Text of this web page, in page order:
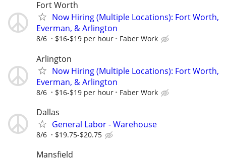
Fort Worth
Now Hiring (Multiple Locations): Fort Worth,
Everman, & Arlington
8/6 $16-$19 per hour Faber Work
Arlington
Now Hiring (Multiple Locations): Fort Worth,
Everman, & Arlington
8/6 $16-$19 per hour Faber Work
Dallas
General Labor - Warehouse
8/6 $19.75-$20.75
Mansfield